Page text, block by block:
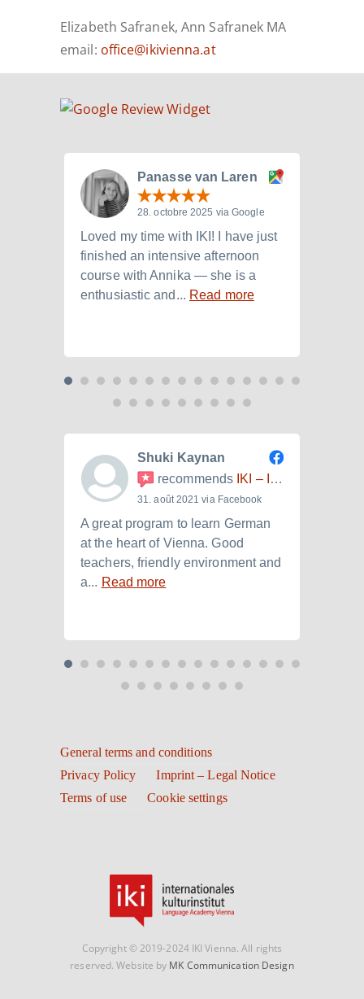
Elizabeth Safranek, Ann Safranek MA
email: office@ikivienna.at
Panasse van Laren
28. octobre 2025 via Google
Loved my time with IKI! I have just
finished an intensive afternoon
course with Annika — she is a
enthusiastic and... Read more
Shuki Kaynan
recommends IKI – Internationales Kulturinstitut
31. août 2021 via Facebook
A great program to learn German
at the heart of Vienna. Good
teachers, friendly environment and
a... Read more
General terms and conditions
Privacy Policy
Imprint – Legal Notice
Terms of use
Cookie settings
Copyright © 2019-2024 IKI Vienna. All rights
reserved. Website by MK Communication Design